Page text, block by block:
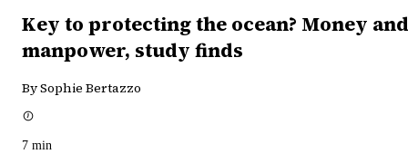
Key to protecting the ocean? Money and
manpower, study finds
By Sophie Bertazzo
7 min